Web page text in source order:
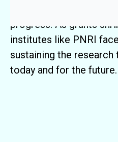
progress. As grants
institutes like PNRI
sustaining the
today and for the future.